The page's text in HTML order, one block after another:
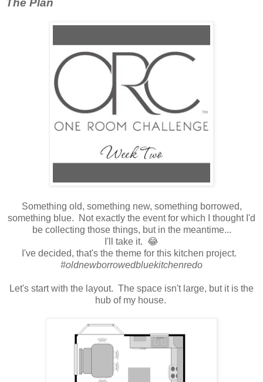
The Plan
Something old, something new, something borrowed,
something blue. Not exactly the event for which I thought I'd
be collecting those things, but in the meantime...
I'll take it. 😂
I've decided, that's the theme for this kitchen project.
#oldnewborrowedbluekitchenredo
Let's start with the layout. The space isn't large, but it is the
hub of my house.